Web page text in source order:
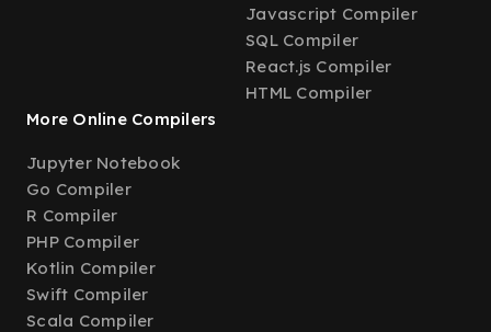
Javascript Compiler
SQL Compiler
React.js Compiler
HTML Compiler
More Online Compilers
Jupyter Notebook
Go Compiler
R Compiler
PHP Compiler
Kotlin Compiler
Swift Compiler
Scala Compiler